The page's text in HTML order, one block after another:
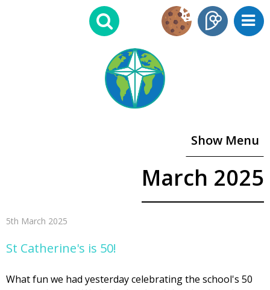
Show Menu
March 2025
5th March 2025
St Catherine's is 50!
What fun we had yesterday celebrating the school's 50